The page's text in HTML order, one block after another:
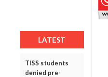
LATEST
TISS students
denied pre-